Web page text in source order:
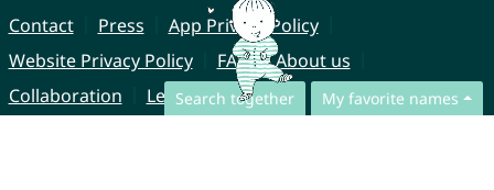
Search together My favorite names
Contact Press
App Privacy Policy
Website Privacy Policy
FAQ
About us
Collaboration
Legal Notice